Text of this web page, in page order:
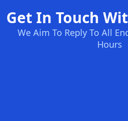
Get In Touch
We Aim To Reply To All
Hours